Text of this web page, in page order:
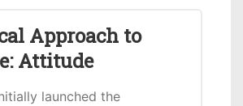
Approach to
Attitude
launched the